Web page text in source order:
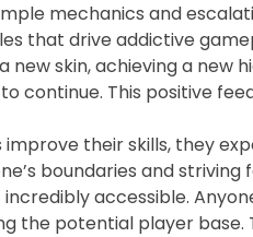
mechanics and
that drive addictive
skin, achieving a new
continue. This positive
their skills, they
boundaries and
accessible.
the potential player base.